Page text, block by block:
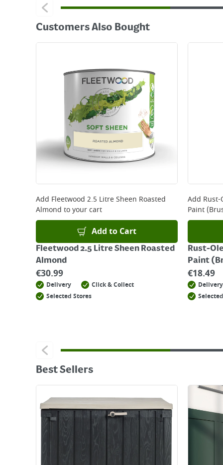
Customers Also Bought
Add Fleetwood 2.5 Litre Sheen Roasted
Almond to your cart
Add to Cart
Fleetwood 2.5 Litre Sheen Roasted
Almond
€30.99
Delivery
Click & Collect
Selected Stores
Add
Paint
Rust-
Paint
€18.49
Delivery
Best Sellers